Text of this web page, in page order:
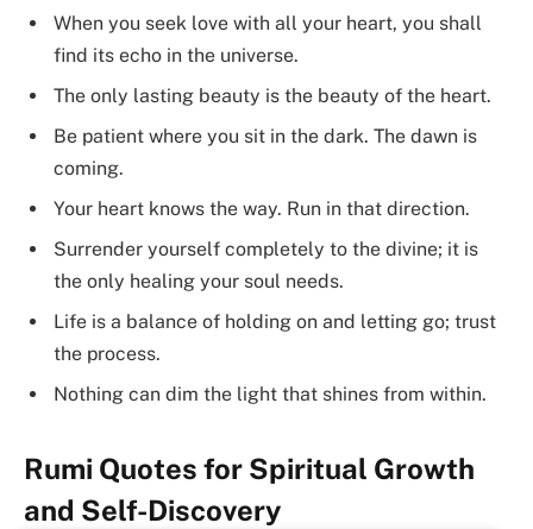
When you seek love with all your heart, you shall
find its echo in the universe.
The only lasting beauty is the beauty of the heart.
Be patient where you sit in the dark. The dawn is
coming.
Your heart knows the way. Run in that direction.
Surrender yourself completely to the divine; it is
the only healing your soul needs.
Life is a balance of holding on and letting go; trust
the process.
Nothing can dim the light that shines from within.
Rumi Quotes for Spiritual Growth
and Self-Discovery